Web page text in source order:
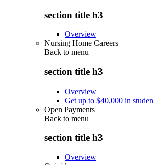
section title h3
Overview
Nursing Home Careers
Back to menu
section title h3
Overview
Get up to $40,000 in
Open Payments
Back to menu
section title h3
Overview